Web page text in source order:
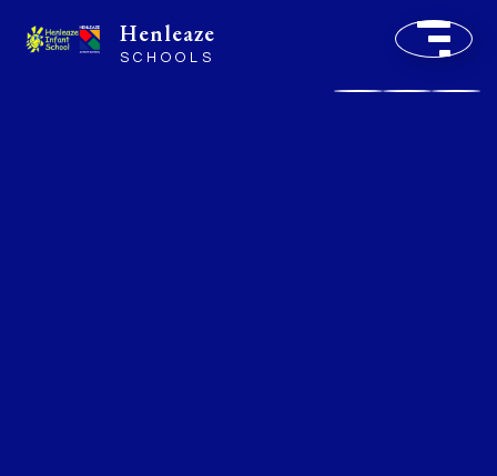
Henleaze
SCHOOLS